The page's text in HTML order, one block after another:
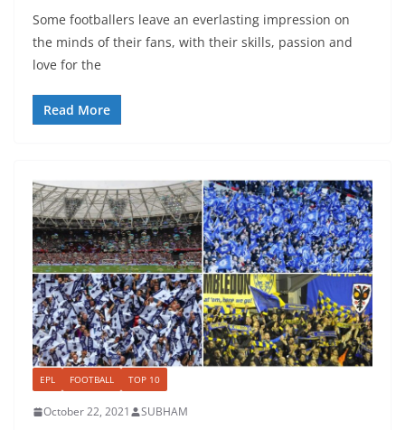
Some footballers leave an everlasting impression on
the minds of their fans, with their skills, passion and
love for the
Read More
EPL FOOTBALL TOP 10
October 22, 2021 SUBHAM